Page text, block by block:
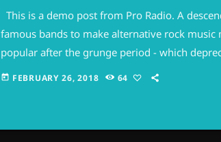
This is a demo post from Pro Radio. A
famous bands to make alternative rock
popular after the grunge period - which
addition to Nirvana, some extremely well
today FEBRUARY 26, 2018 64